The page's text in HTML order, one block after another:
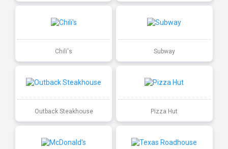
Chili's Subway
Outback Steakhouse Pizza Hut